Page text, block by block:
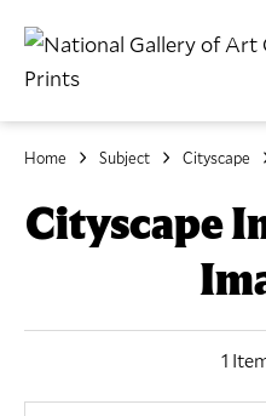
Home Subject Cityscape
Cityscape
1